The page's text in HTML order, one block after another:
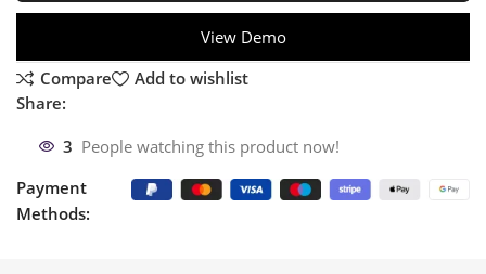
View Demo
Compare
Add to wishlist
Share:
3 People watching this product now!
Payment
Methods: